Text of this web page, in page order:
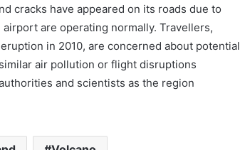
cracks have appeared on its roads due to
are operating normally. Travellers,
in 2010, are concerned about potential
air pollution or flight disruptions
and scientists as the region